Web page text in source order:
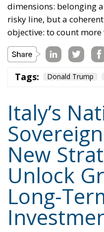
dimensions: belonging
risky line, but a
objective: to count
Tags: Donald Trump
Italy’s
New
Unlock
Long-